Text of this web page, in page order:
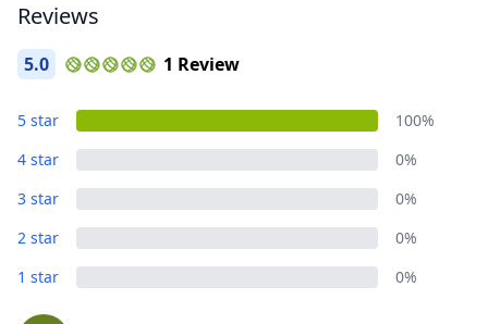
Reviews
5.0 1 Review
5 star
100%
4 star
0%
3 star
0%
2 star
0%
1 star
0%